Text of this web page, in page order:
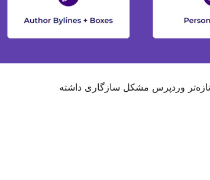
تازه‌تر وردپرس مشکل سازگاری داشته